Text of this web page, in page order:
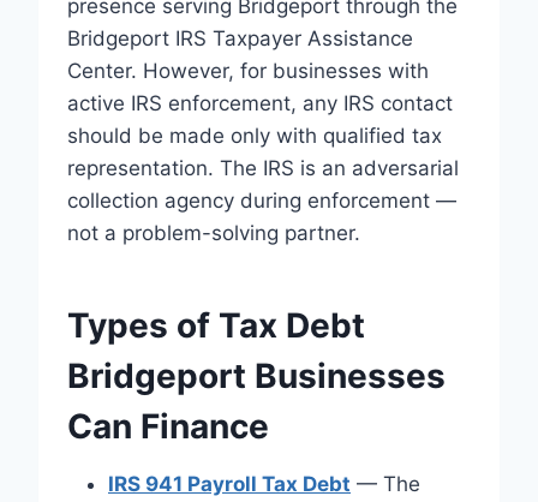
presence serving Bridgeport through the
Bridgeport IRS Taxpayer Assistance
Center. However, for businesses with
active IRS enforcement, any IRS contact
should be made only with qualified tax
representation. The IRS is an adversarial
collection agency during enforcement —
not a problem-solving partner.
Types of Tax Debt
Bridgeport Businesses
Can Finance
IRS 941 Payroll Tax Debt — The